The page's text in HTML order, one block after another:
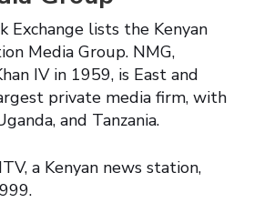
Exchange lists the Kenyan
Media Group. NMG,
IV in 1959, is East and
private media firm, with
and Tanzania.
a Kenyan news station,